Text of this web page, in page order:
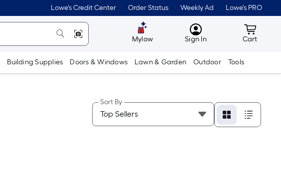
Lowe's Credit Center Order Status Weekly Ad Lowe's PRO
Mylow MyLowes
Sign In Cart
Cart
Building Supplies Doors & Windows Lawn & Garden Outdoor Tools
Sort By